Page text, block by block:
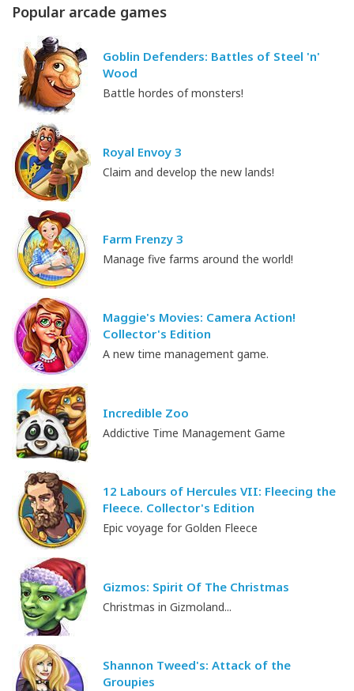
Popular arcade games
Goblin Defenders: Battles of Steel 'n'
Wood
Battle hordes of monsters!
Royal Envoy 3
Claim and develop the new lands!
Farm Frenzy 3
Manage five farms around the world!
Maggie's Movies: Camera Action!
Collector's Edition
A new time management game.
Incredible Zoo
Addictive Time Management Game
12 Labours of Hercules VII: Fleecing the
Fleece. Collector's Edition
Epic voyage for Golden Fleece
Gizmos: Spirit Of The Christmas
Christmas in Gizmoland...
Shannon Tweed's: Attack of the
Groupies